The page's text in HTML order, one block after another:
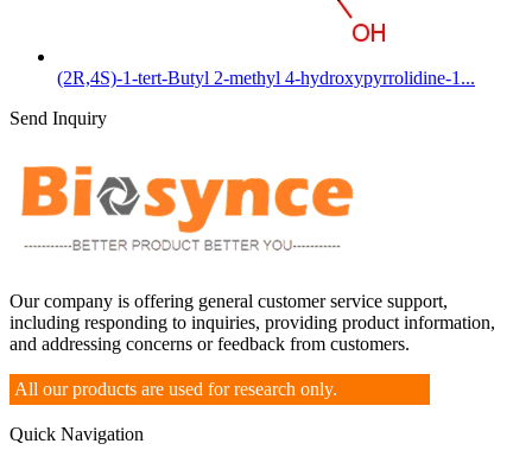
(2R,4S)-1-tert-Butyl 2-methyl 4-hydroxypyrrolidine-1...
Send Inquiry
Our company is offering general customer service support,
including responding to inquiries, providing product information,
and addressing concerns or feedback from customers.
All our products are used for research only.
Quick Navigation